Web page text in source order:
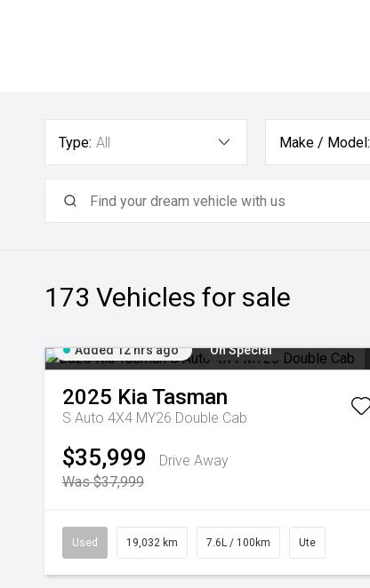
Type: All Make / Model:
173 Vehicles for sale
Added 12 hrs ago On Special
2025 KiaTasman
S Auto 4X4 MY26 Double Cab
$35,999
Drive Away
Was $37,999
Used 19,032 km 7.6L / 100km Ute